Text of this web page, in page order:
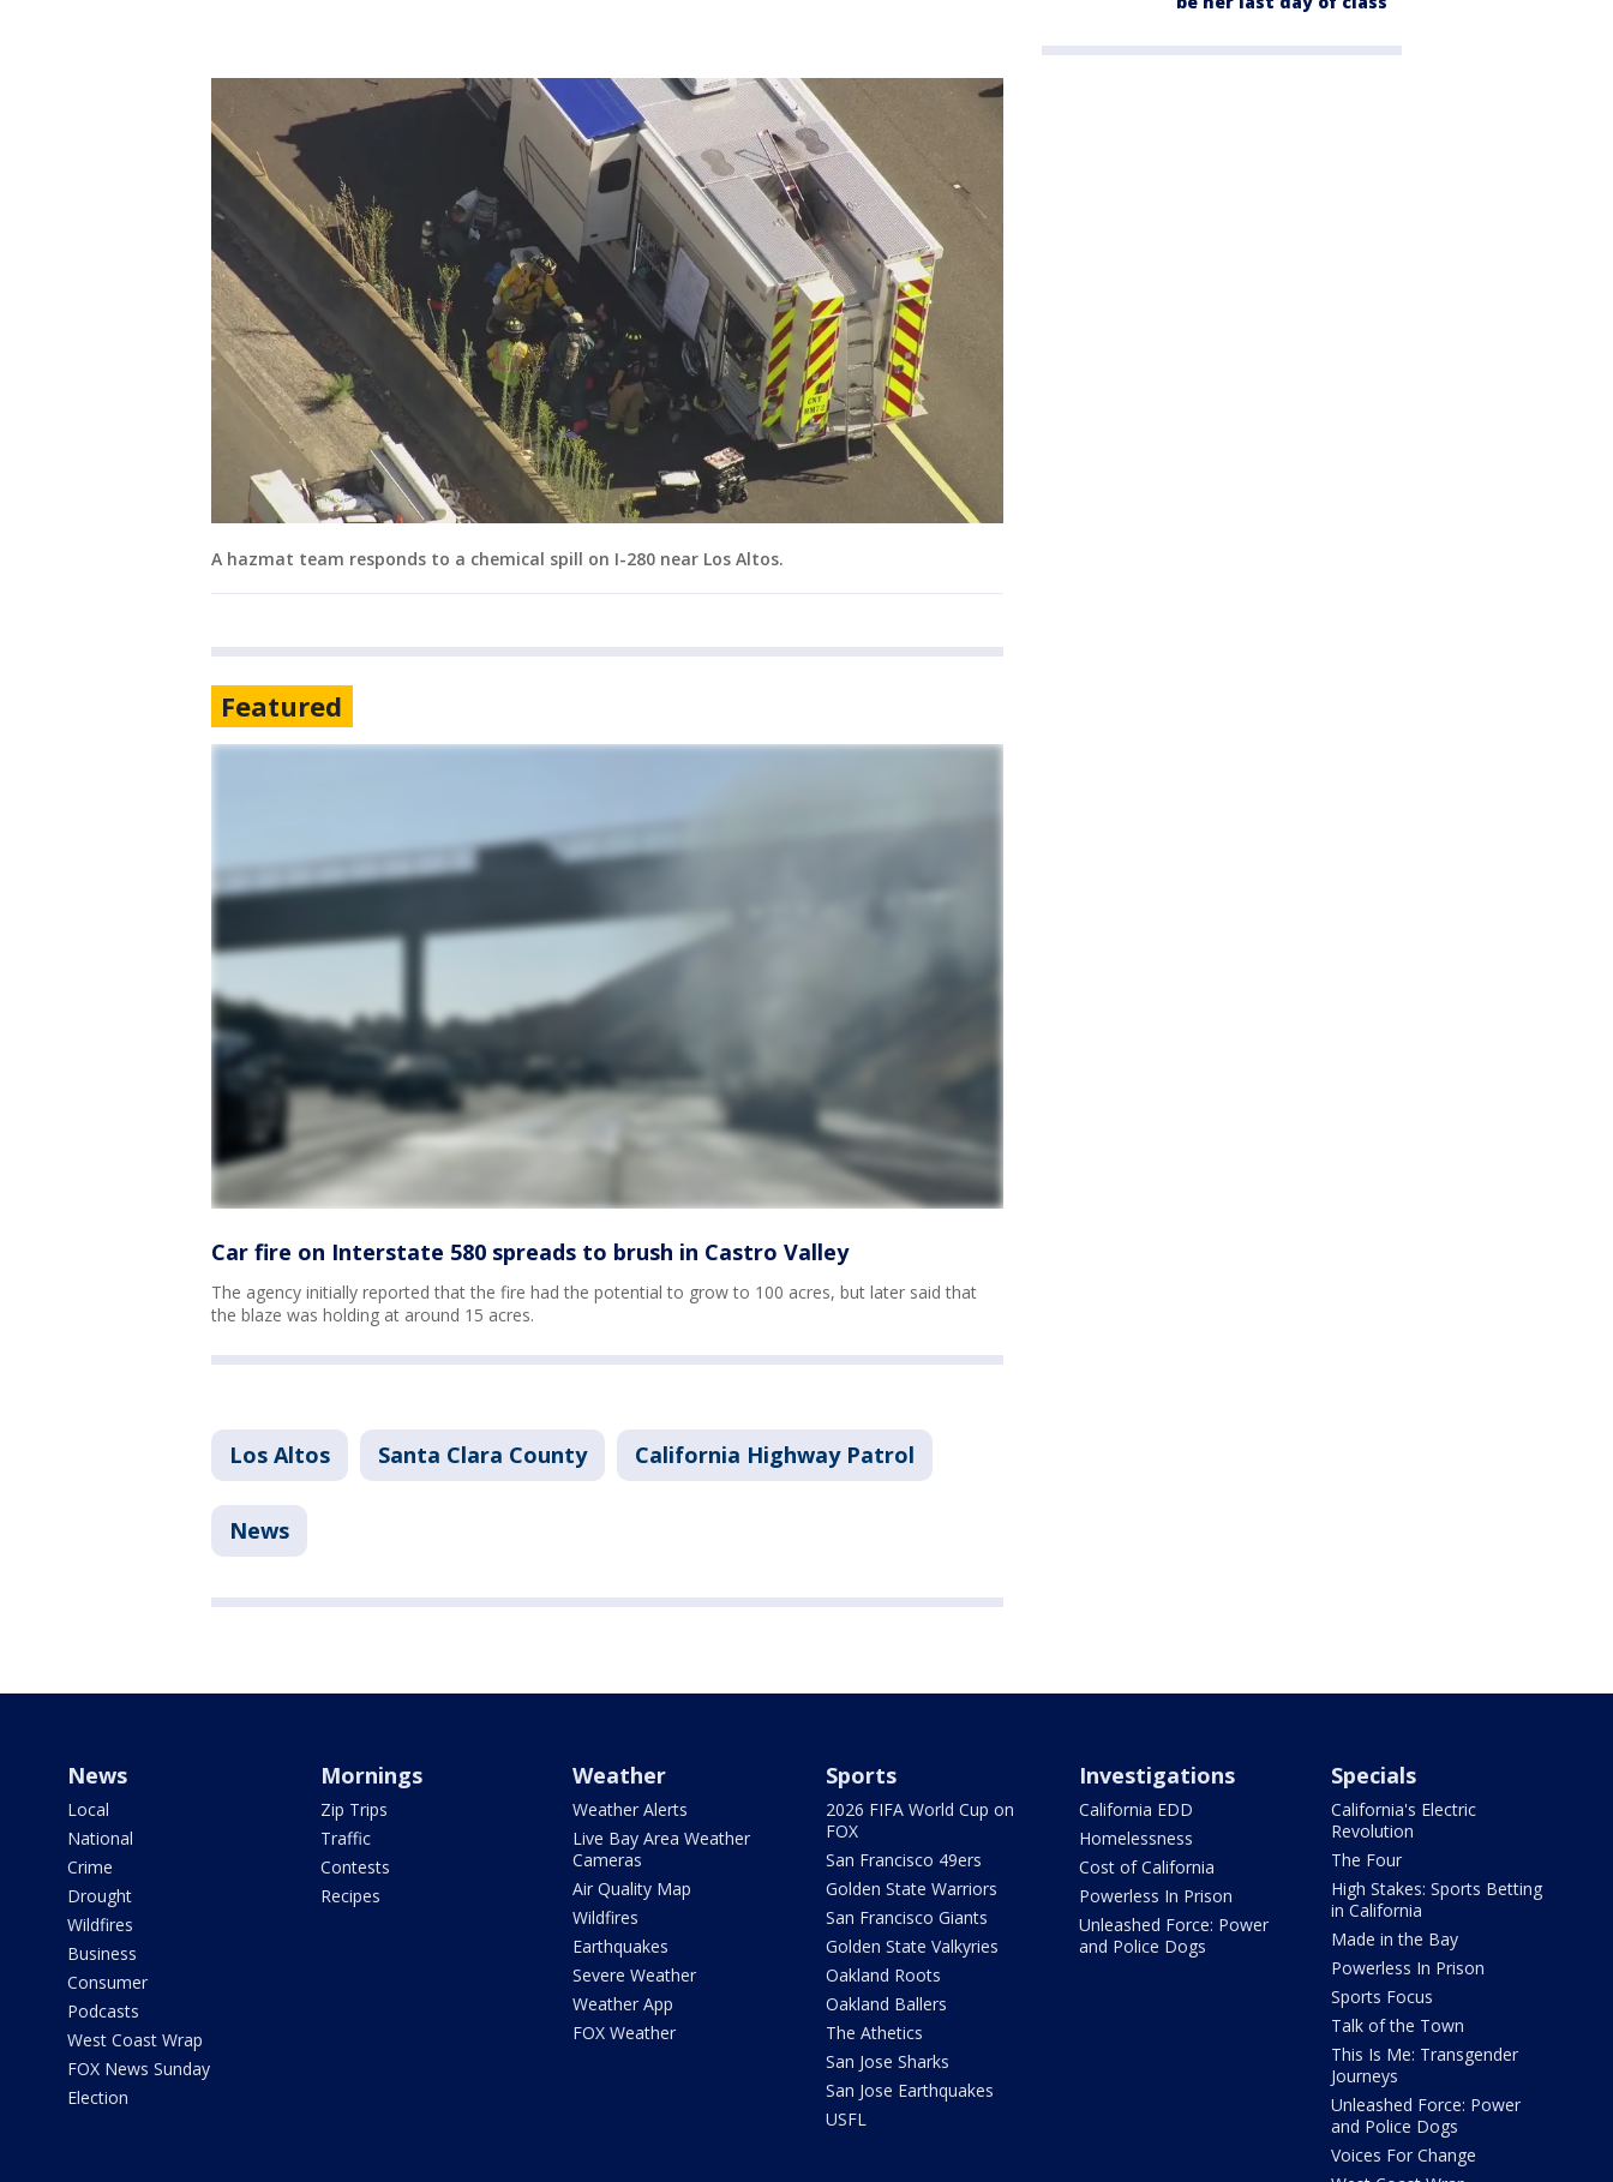
A hazmat team responds to a chemical spill on I-280 near Los Altos.
Featured
Car fire on Interstate 580 spreads to brush in Castro Valley
The agency initially reported that the fire had the potential to grow to 100 acres, but later said that
the blaze was holding at around 15 acres.
Los Altos Santa Clara County California Highway Patrol
News
News
Local
National
Crime
Drought
Wildfires
Business
Consumer
Podcasts
West Coast Wrap
FOX News Sunday
Election
Mornings
Zip Trips
Traffic
Contests
Recipes
Weather
Weather Alerts
Live Bay Area Weather
Cameras
Air Quality Map
Wildfires
Earthquakes
Severe Weather
Weather App
FOX Weather
Sports
2026 FIFA World Cup on
FOX
San Francisco 49ers
Golden State Warriors
San Francisco Giants
Golden State Valkyries
Oakland Roots
Oakland Ballers
The Athetics
San Jose Sharks
San Jose Earthquakes
USFL
Investigations
California EDD
Homelessness
Cost of California
Powerless In Prison
Unleashed Force: Power
and Police Dogs
Specials
California's Electric
Revolution
The Four
High Stakes: Sports Betting
in California
Made in the Bay
Powerless In Prison
Sports Focus
Talk of the Town
This Is Me: Transgender
Journeys
Unleashed Force: Power
and Police Dogs
Voices For Change